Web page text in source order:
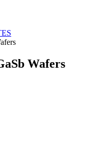
Wafers